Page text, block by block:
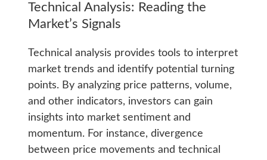
Technical Analysis: Reading the
Market’s Signals
Technical analysis provides tools to interpret
market trends and identify potential turning
points. By analyzing price patterns, volume,
and other indicators, investors can gain
insights into market sentiment and
momentum. For instance, divergence
between price movements and technical